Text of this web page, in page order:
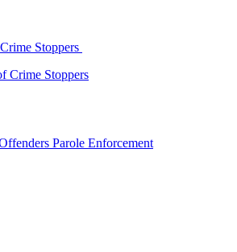
Stoppers
Crime Stoppers
Parole Enforcement